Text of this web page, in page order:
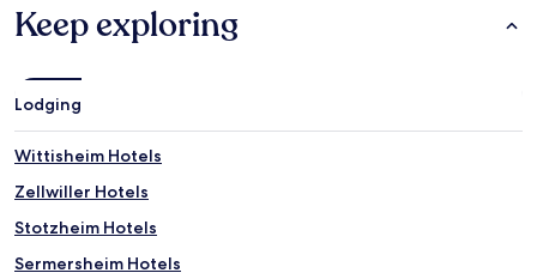
Keep exploring
Lodging
Wittisheim Hotels
Zellwiller Hotels
Stotzheim Hotels
Sermersheim Hotels